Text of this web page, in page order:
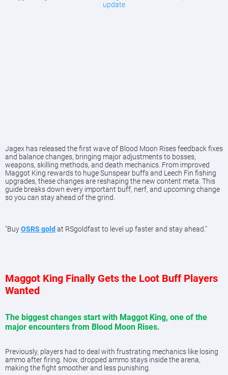
Jagex has released the first wave of Blood Moon Rises feedback fixes
and balance changes, bringing major adjustments to bosses,
weapons, skilling methods, and death mechanics. From improved
Maggot King rewards to huge Sunspear buffs and Leech Fin fishing
upgrades, these changes are reshaping the new content meta. This
guide breaks down every important buff, nerf, and upcoming change
so you can stay ahead of the grind.
"BuyOSRS gold at RSgoldfast to level up faster and stay ahead."
Maggot King Finally Gets the Loot Buff Players
Wanted
The biggest changes start with Maggot King, one of the
major encounters from Blood Moon Rises.
Previously, players had to deal with frustrating mechanics like losing
ammo after firing. Now, dropped ammo stays inside the arena,
making the fight smoother and less punishing.